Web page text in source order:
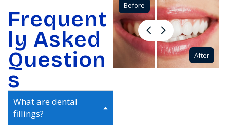
Frequent
ly Asked
Question
s
What are dental
fillings?
Before
After